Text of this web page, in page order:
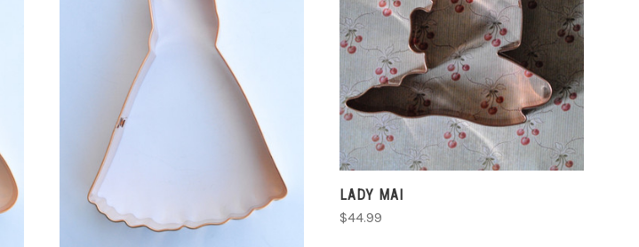
ADD TO CART
COMPARE
LADY MAI
$44.99